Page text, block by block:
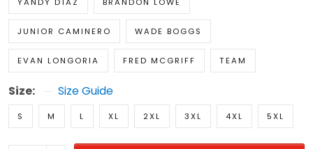
YANDY DÍAZ BRANDON LOWE
JUNIOR CAMINERO WADE BOGGS
EVAN LONGORIA FRED MCGRIFF TEAM
Size: Size Guide
S M L XL 2XL 3XL 4XL 5XL